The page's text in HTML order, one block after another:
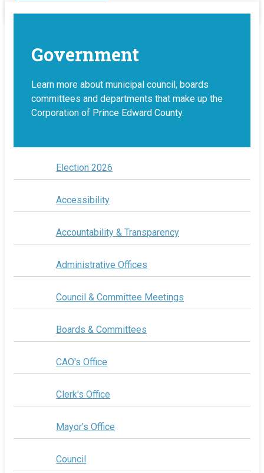
Government
Learn more about municipal council, boards
committees and departments that make up the
Corporation of Prince Edward County.
Election 2026
Accessibility
Accountability & Transparency
Administrative Offices
Council & Committee Meetings
Boards & Committees
CAO's Office
Clerk's Office
Mayor's Office
Council